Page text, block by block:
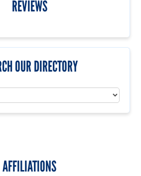
REVIEWS
OUR DIRECTORY
AFFILIATIONS